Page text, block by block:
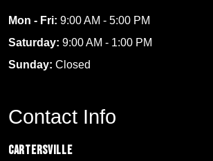
Mon - Fri: 9:00 AM - 5:00 PM
Saturday: 9:00 AM - 1:00 PM
Sunday: Closed
Contact Info
Cartersville